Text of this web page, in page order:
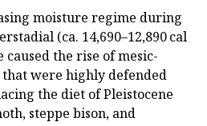
moisture regime during
(ca. 14,690–12,890 cal
caused the rise of mesic-
were highly defended
the diet of Pleistocene
steppe bison, and